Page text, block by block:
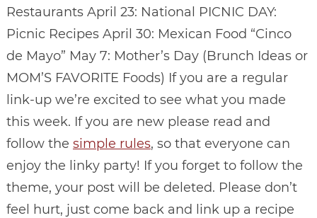
Restaurants April 23: National PICNIC DAY:
Picnic Recipes April 30: Mexican Food “Cinco
de Mayo” May 7: Mother’s Day (Brunch Ideas or
MOM’S FAVORITE Foods) If you are a regular
link-up we’re excited to see what you made
this week. If you are new please read and
follow the simple rules, so that everyone can
enjoy the linky party! If you forget to follow the
theme, your post will be deleted. Please don’t
feel hurt, just come back and link up a recipe